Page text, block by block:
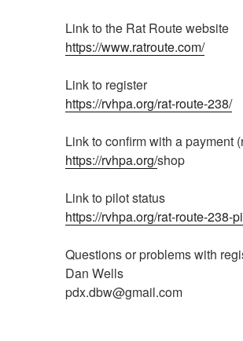
Link to the Rat Route website
https://www.ratroute.com/
Link to register
https://rvhpa.org/rat-route-238/
Link to confirm with a payment
https://rvhpa.org/shop
Link to pilot status
https://rvhpa.org/rat-route-238-
Questions or problems with
Dan Wells
pdx.dbw@gmail.com